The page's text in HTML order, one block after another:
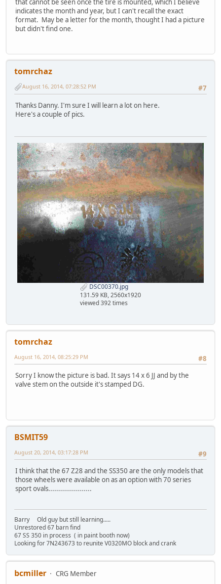
that cannot be seen once the tire is mounted, which I believe
indicates the month and year, but I can't recall the exact
format. May be a letter for the month, thought I had a picture
but didn't find one.
tomrchaz
#7
August 16, 2014, 07:28:52 PM
Thanks Danny. I'm sure I will learn a lot on here.
Here's a couple of pics.
DSC00370.jpg
131.59 KB, 2560x1920
viewed 392 times
tomrchaz
#8
August 16, 2014, 08:25:29 PM
Sorry I know the picture is bad. It says 14 x 6 JJ and by the
valve stem on the outside it's stamped DG.
BSMIT59
#9
August 20, 2014, 03:17:28 PM
I think that the 67 Z28 and the SS350 are the only models that
those wheels were available on as an option with 70 series
sport ovals......................
Barry Old guy but still learning.....
Unrestored 67 barn find
67 SS 350 in process ( in paint booth now)
Looking for 7N243673 to reunite V0320MO block and crank
bcmiller
CRG Member